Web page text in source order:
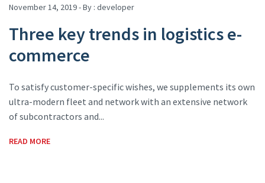
November 14, 2019 - By : developer
Three key trends in logistics e-
commerce
To satisfy customer-specific wishes, we supplements its own
ultra-modern fleet and network with an extensive network
of subcontractors and...
READ MORE